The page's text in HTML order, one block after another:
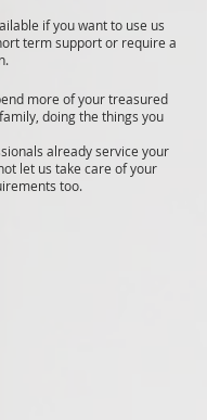
if you want to use us
term support or require a
more of your treasured
doing the things you
already service your
let us take care of your
too.